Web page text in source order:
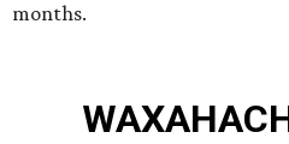
months.